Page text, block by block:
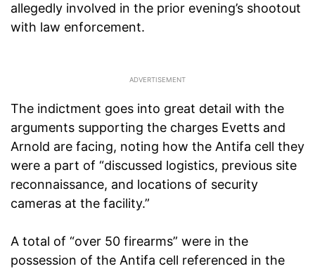
allegedly involved in the prior evening’s shootout
with law enforcement.
The indictment goes into great detail with the
arguments supporting the charges Evetts and
Arnold are facing, noting how the Antifa cell they
were a part of “discussed logistics, previous site
reconnaissance, and locations of security
cameras at the facility.”
A total of “over 50 firearms” were in the
possession of the Antifa cell referenced in the